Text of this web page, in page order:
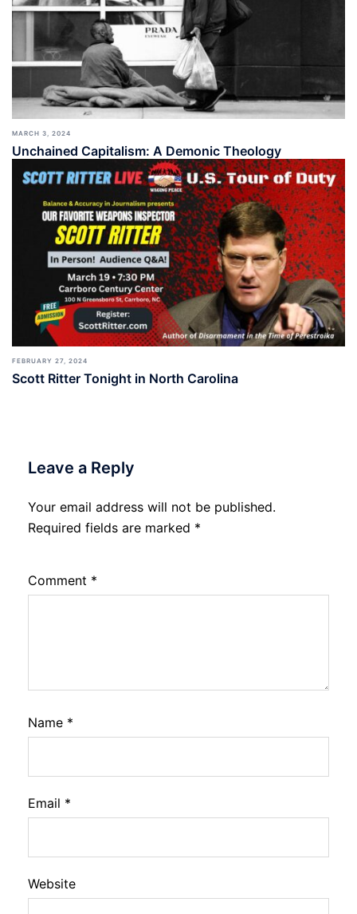
MARCH 3, 2024
Unchained Capitalism: A Demonic Theology
FEBRUARY 27, 2024
Scott Ritter Tonight in North Carolina
Leave a Reply
Your email address will not be published.
Required fields are marked *
Comment *
Name *
Email *
Website